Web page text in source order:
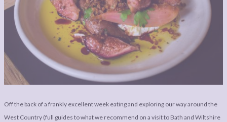
BOOK
LEGAL
LEGAL BITS &
PIECES:
POLICY,
AFFILATE
DISCLOSURE &
IMAGE CREDITS
Off the back of a frankly excellent week eating and exploring our way around the
West Country (full guides to what we recommend on a visit to Bath and Wiltshire